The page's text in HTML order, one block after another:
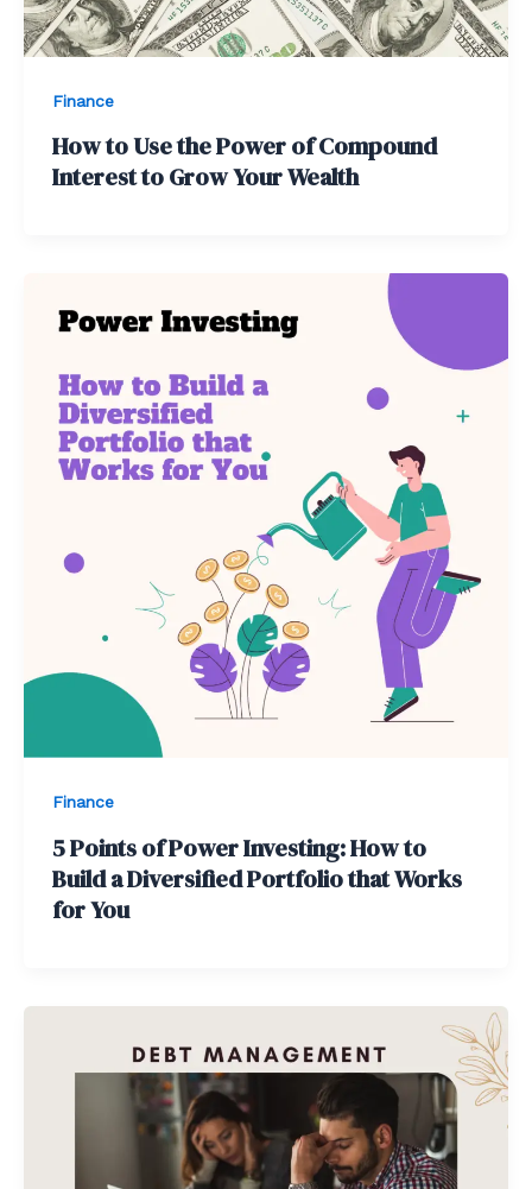
Finance
How to Use the Power of Compound
Interest to Grow Your Wealth
Finance
5 Points of Power Investing: How to
Build a Diversified Portfolio that Works
for You